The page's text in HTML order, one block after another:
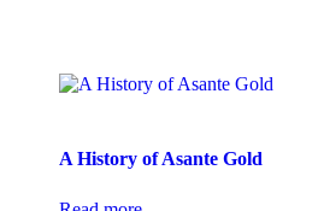
A History of Asante Gold